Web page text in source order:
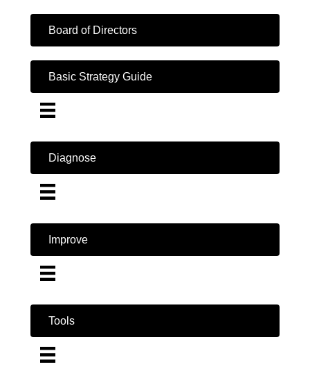
Board of Directors
Basic Strategy Guide
Diagnose
Improve
Tools